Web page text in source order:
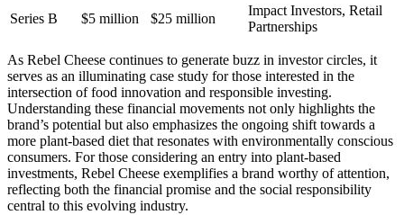
Series B
$5 million $25 million
Impact Investors, Retail
Partnerships
As Rebel Cheese continues to generate buzz in investor circles, it
serves as an illuminating case study for those interested in the
intersection of food innovation and responsible investing.
Understanding these financial movements not only highlights the
brand’s potential but also emphasizes the ongoing shift towards a
more plant-based diet that resonates with environmentally conscious
consumers. For those considering an entry into plant-based
investments, Rebel Cheese exemplifies a brand worthy of attention,
reflecting both the financial promise and the social responsibility
central to this evolving industry.